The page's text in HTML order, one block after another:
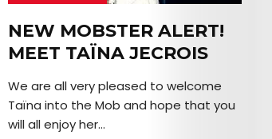
NEW MOBSTER ALERT!
MEET TAÏNA JECROIS
We are all very pleased to welcome
Taïna into the Mob and hope that you
will all enjoy her...